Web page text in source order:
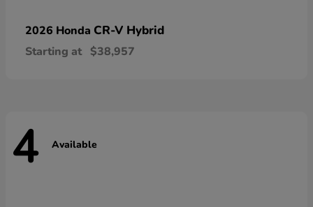
2026 Honda CR-V Hybrid
Starting at $38,957
4 Available